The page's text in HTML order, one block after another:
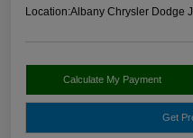
Location:Albany Chrysler Dodge
Calculate My Payment
Get